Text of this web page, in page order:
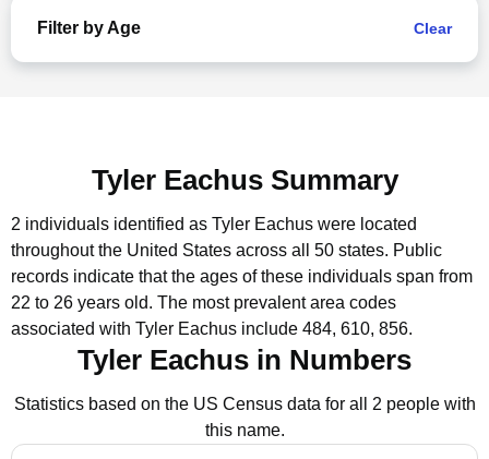
Filter by Age Clear
Tyler Eachus Summary
2 individuals identified as Tyler Eachus were located
throughout the United States across all 50 states. Public
records indicate that the ages of these individuals span from
22 to 26 years old. The most prevalent area codes
associated with Tyler Eachus include 484, 610, 856.
Tyler Eachus in Numbers
Statistics based on the US Census data for all 2 people with
this name.